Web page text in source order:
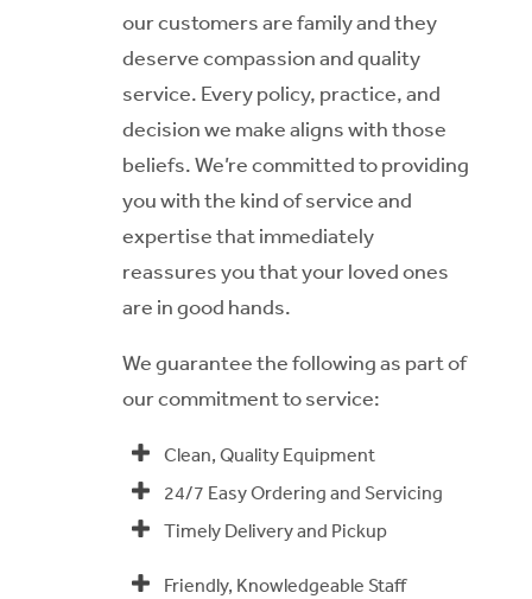
our customers are family and they
deserve compassion and quality
service. Every policy, practice, and
decision we make aligns with those
beliefs. We’re committed to providing
you with the kind of service and
expertise that immediately
reassures you that your loved ones
are in good hands.
We guarantee the following as part of
our commitment to service:
Clean, Quality Equipment
24/7 Easy Ordering and Servicing
Timely Delivery and Pickup
Friendly, Knowledgeable Staff